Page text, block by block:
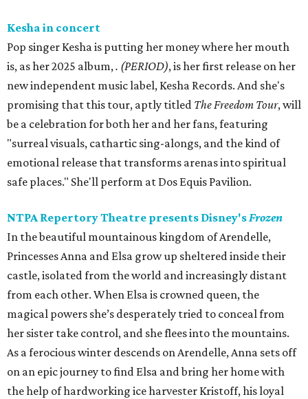
Kesha in concert
Pop singer Kesha is putting her money where her mouth
is, as her 2025 album,. (PERIOD), is her first release on her
new independent music label, Kesha Records. And she's
promising that this tour, aptly titled The Freedom Tour, will
be a celebration for both her and her fans, featuring
"surreal visuals, cathartic sing-alongs, and the kind of
emotional release that transforms arenas into spiritual
safe places." She'll perform at Dos Equis Pavilion.
NTPA Repertory Theatre presents Disney'sFrozen
In the beautiful mountainous kingdom of Arendelle,
Princesses Anna and Elsa grow up sheltered inside their
castle, isolated from the world and increasingly distant
from each other. When Elsa is crowned queen, the
magical powers she’s desperately tried to conceal from
her sister take control, and she flees into the mountains.
As a ferocious winter descends on Arendelle, Anna sets off
on an epic journey to find Elsa and bring her home with
the help of hardworking ice harvester Kristoff, his loyal